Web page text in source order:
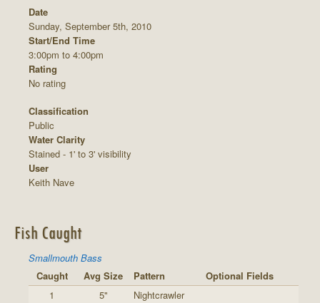
Date
Sunday, September 5th, 2010
Start/End Time
3:00pm to 4:00pm
Rating
No rating
Classification
Public
Water Clarity
Stained - 1' to 3' visibility
User
Keith Nave
Fish Caught
Smallmouth Bass
Caught
Avg Size Pattern
Optional Fields
1
5"
Nightcrawler